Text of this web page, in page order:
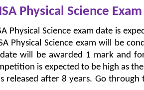
Physical Science
Physical Science exam date is
Physical Science exam will be
will be awarded 1 mark and
is expected to be high as
released after 8 years. Go